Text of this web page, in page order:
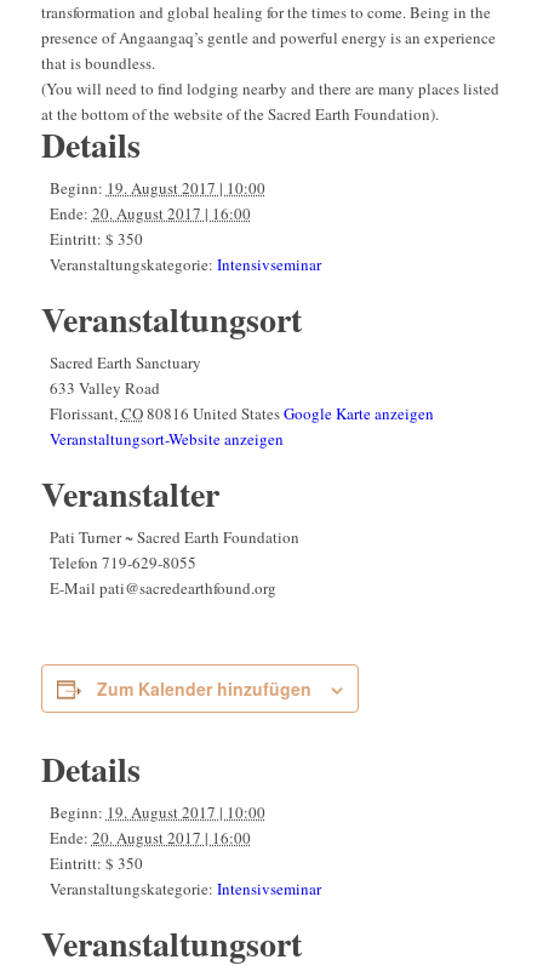
transformation and global healing for the times to come. Being in the
presence of Angaangaq’s gentle and powerful energy is an experience
that is boundless.
(You will need to find lodging nearby and there are many places listed
at the bottom of the website of the Sacred Earth Foundation).
Details
Beginn: 19. August 2017 | 10:00
Ende: 20. August 2017 | 16:00
Eintritt: $ 350
Veranstaltungskategorie: Intensivseminar
Veranstaltungsort
Sacred Earth Sanctuary
633 Valley Road
Florissant,CO80816 United StatesGoogle Karte anzeigen
Veranstaltungsort-Website anzeigen
Veranstalter
Pati Turner ~ Sacred Earth Foundation
Telefon 719-629-8055
E-Mail pati@sacredearthfound.org
Zum Kalender hinzufügen
Details
Beginn: 19. August 2017 | 10:00
Ende: 20. August 2017 | 16:00
Eintritt: $ 350
Veranstaltungskategorie: Intensivseminar
Veranstaltungsort